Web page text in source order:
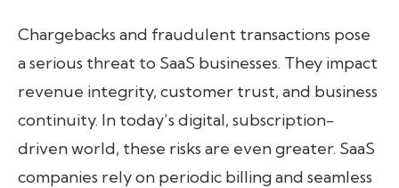
Conclusion
Chargebacks and fraudulent transactions pose
a serious threat to SaaS businesses. They impact
revenue integrity, customer trust, and business
continuity. In today’s digital, subscription-
driven world, these risks are even greater. SaaS
companies rely on periodic billing and seamless